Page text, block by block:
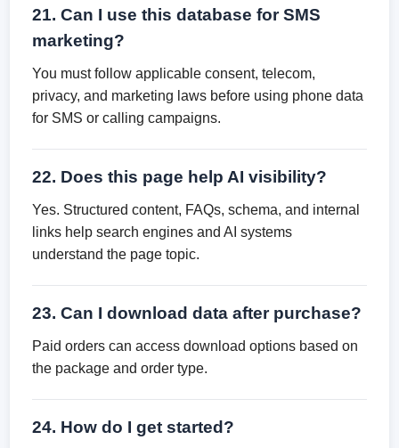
21. Can I use this database for SMS
marketing?
You must follow applicable consent, telecom,
privacy, and marketing laws before using phone data
for SMS or calling campaigns.
22. Does this page help AI visibility?
Yes. Structured content, FAQs, schema, and internal
links help search engines and AI systems
understand the page topic.
23. Can I download data after purchase?
Paid orders can access download options based on
the package and order type.
24. How do I get started?